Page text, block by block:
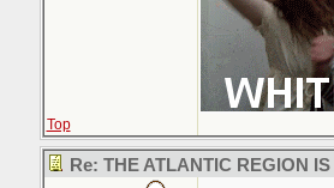
Top
Re: THE ATLANTIC REGION IS